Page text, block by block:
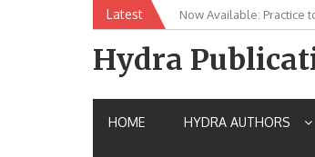
Latest New Release: House of
Hydra
HOME HYDRA AUTHORS